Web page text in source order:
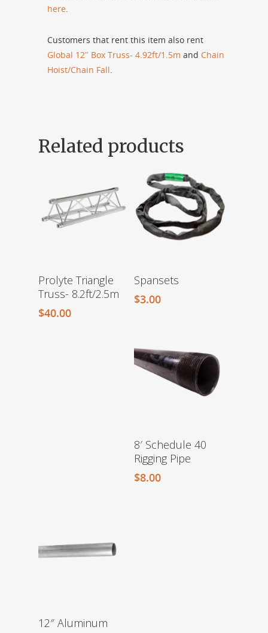
here.
Customers that rent this item also rent
Global 12″ Box Truss- 4.92ft/1.5m and Chain
Hoist/Chain Fall.
Related products
Prolyte Triangle
Truss- 8.2ft/2.5m
$40.00
Spansets
$3.00
8′ Schedule 40
Rigging Pipe
$8.00
12″ Aluminum